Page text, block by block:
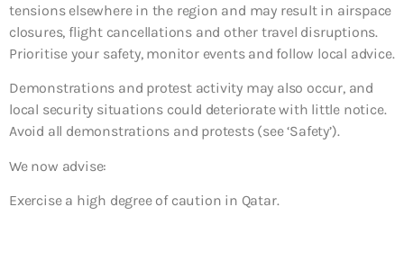
tensions elsewhere in the region and may result in airspace
closures, flight cancellations and other travel disruptions.
Prioritise your safety, monitor events and follow local advice.
Demonstrations and protest activity may also occur, and
local security situations could deteriorate with little notice.
Avoid all demonstrations and protests (see ‘Safety’).
We now advise:
Exercise a high degree of caution in Qatar.